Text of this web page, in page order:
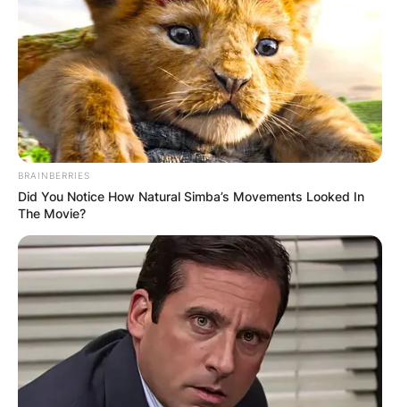
Susana Dosamantes
Cancer: What type of
cancer did Paulina
Rubio’s have?
ByVincent Appiah
BRAINBERRIES
Did You Notice How Natural Simba’s Movements Looked In
The Movie?